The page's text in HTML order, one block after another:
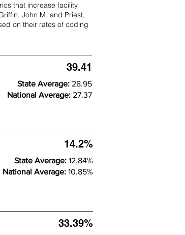
that increase facility
John M. and Priest,
on their rates of coding
39.41
State Average: 28.95
National Average: 27.37
14.2%
State Average: 12.84%
National Average: 10.85%
33.39%